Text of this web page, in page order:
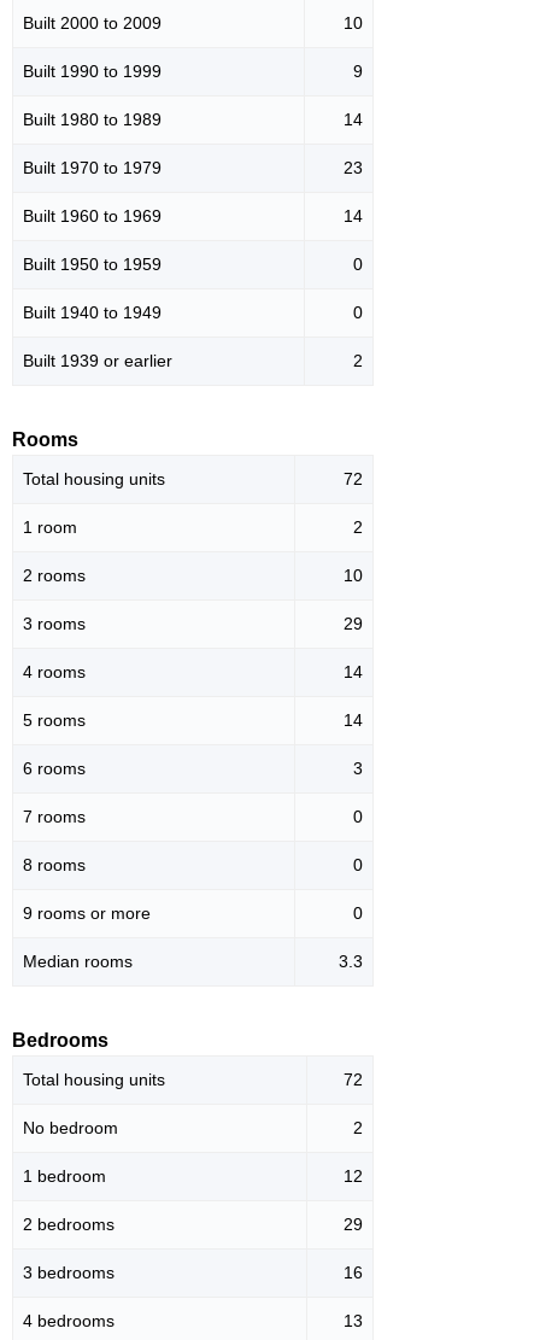
Built 2000 to 2009 10
Built 1990 to 1999 9
Built 1980 to 1989 14
Built 1970 to 1979 23
Built 1960 to 1969 14
Built 1950 to 1959 0
Built 1940 to 1949 0
Built 1939 or earlier 2
Rooms
Total housing units 72
1 room 2
2 rooms 10
3 rooms 29
4 rooms 14
5 rooms 14
6 rooms 3
7 rooms 0
8 rooms 0
9 rooms or more 0
Median rooms 3.3
Bedrooms
Total housing units 72
No bedroom 2
1 bedroom 12
2 bedrooms 29
3 bedrooms 16
4 bedrooms 13